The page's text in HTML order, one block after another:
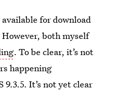
for download
However, both myself
. To be clear, it’s not
happening
It’s not yet clear